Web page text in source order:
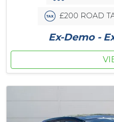
£200 ROAD
Ex-Demo -